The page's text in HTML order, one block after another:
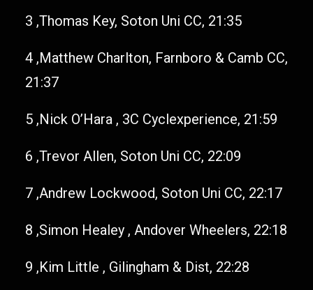
3 ,Thomas Key, Soton Uni CC, 21:35
4 ,Matthew Charlton, Farnboro & Camb CC,
21:37
5 ,Nick O’Hara , 3C Cyclexperience, 21:59
6 ,Trevor Allen, Soton Uni CC, 22:09
7 ,Andrew Lockwood, Soton Uni CC, 22:17
8 ,Simon Healey , Andover Wheelers, 22:18
9 ,Kim Little , Gilingham & Dist, 22:28